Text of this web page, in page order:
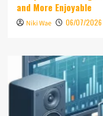
and More Enjoyable
Niki Wae 06/07/2026